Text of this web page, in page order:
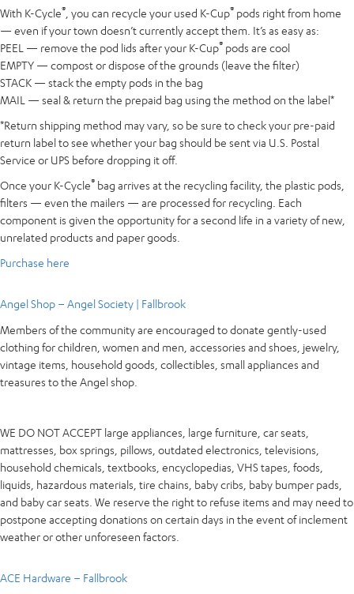
With K-Cycle® , you can recycle your used K-Cup® pods right from home
— even if your town doesn’t currently accept them. It’s as easy as:
PEEL — remove the pod lids after your K-Cup® pods are cool
EMPTY — compost or dispose of the grounds (leave the filter)
STACK — stack the empty pods in the bag
MAIL — seal & return the prepaid bag using the method on the label*
*Return shipping method may vary, so be sure to check your pre-paid
return label to see whether your bag should be sent via U.S. Postal
Service or UPS before dropping it off.
Once your K-Cycle® bag arrives at the recycling facility, the plastic pods,
filters — even the mailers — are processed for recycling. Each
component is given the opportunity for a second life in a variety of new,
unrelated products and paper goods.
Purchase here
Angel Shop – Angel Society | Fallbrook
Members of the community are encouraged to donate gently-used
clothing for children, women and men, accessories and shoes, jewelry,
vintage items, household goods, collectibles, small appliances and
treasures to the Angel shop.
WE DO NOT ACCEPT large appliances, large furniture, car seats,
mattresses, box springs, pillows, outdated electronics, televisions,
household chemicals, textbooks, encyclopedias, VHS tapes, foods,
liquids, hazardous materials, tire chains, baby cribs, baby bumper pads,
and baby car seats. We reserve the right to refuse items and may need to
postpone accepting donations on certain days in the event of inclement
weather or other unforeseen factors.
ACE Hardware – Fallbrook